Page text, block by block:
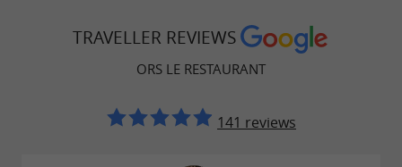
of flavors. The local influence is remarkably
pure in Stéphane's cuisine, which draws its
wild garlic and ground ivy through
TRAVELLER REVIEWS
ORS LE RESTAURANT
141 reviews